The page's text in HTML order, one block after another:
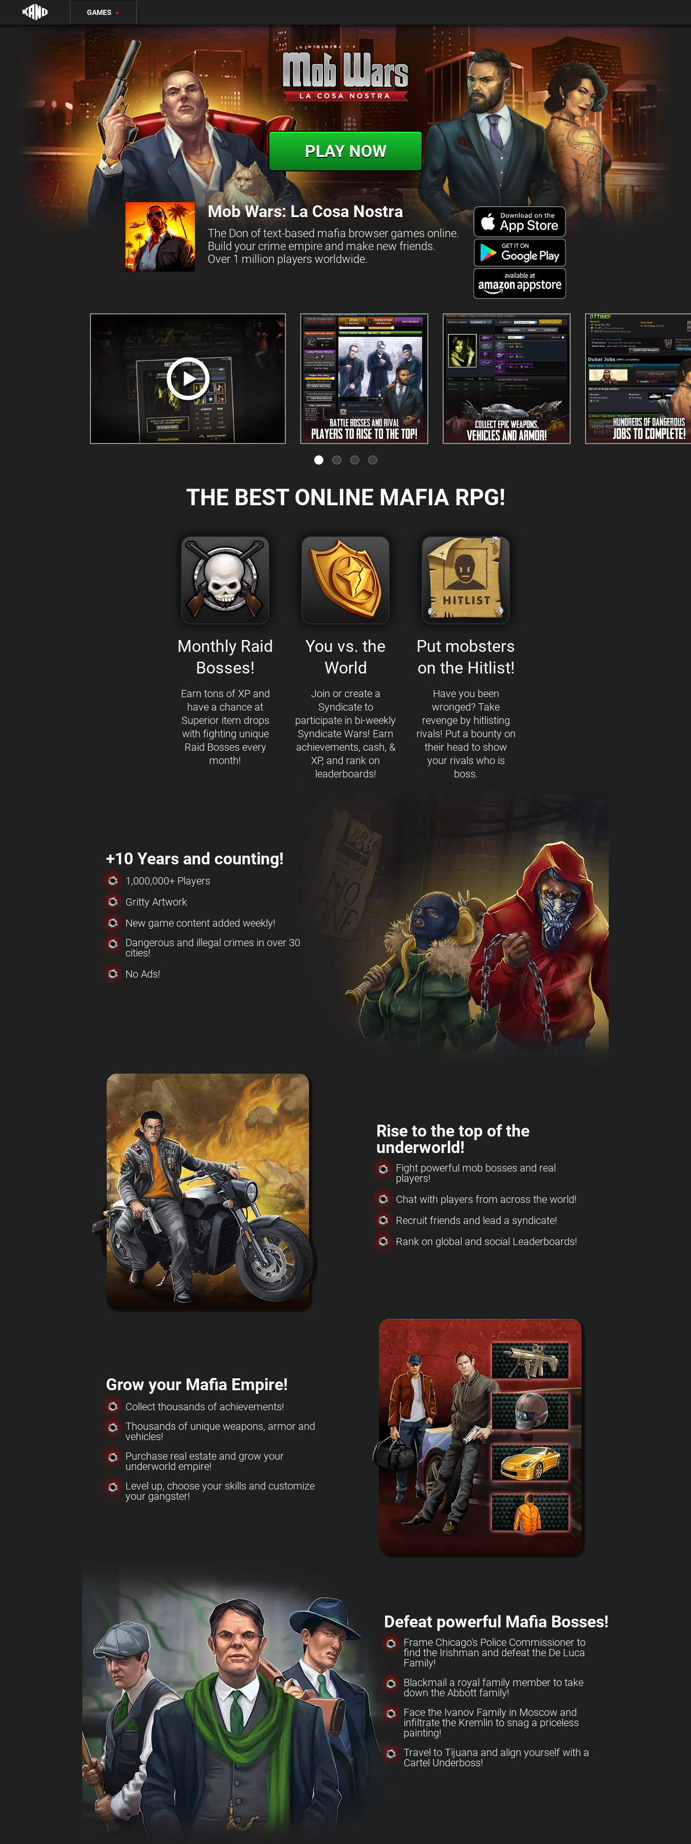
GAMES ▼
PLAY NOW
Mob Wars: La Cosa Nostra
The Don of text-based mafia browser games online.
Build your crime empire and make new friends.
Over 1 million players worldwide.
THE BEST ONLINE MAFIA RPG!
Monthly Raid
Bosses!
Earn tons of XP and
have a chance at
Superior item drops
with fighting unique
Raid Bosses every
month!
You vs. the
World
Join or create a
Syndicate to
participate in bi-weekly
Syndicate Wars! Earn
achievements, cash, &
XP, and rank on
leaderboards!
Put mobsters
on the Hitlist!
Have you been
wronged? Take
revenge by hitlisting
rivals! Put a bounty on
their head to show
your rivals who is
boss.
+10 Years and counting!
1,000,000+ Players
Gritty Artwork
New game content added weekly!
Dangerous and illegal crimes in over 30
cities!
No Ads!
Rise to the top of the
underworld!
Fight powerful mob bosses and real
players!
Chat with players from across the world!
Recruit friends and lead a syndicate!
Rank on global and social Leaderboards!
Grow your Mafia Empire!
Collect thousands of achievements!
Thousands of unique weapons, armor and
vehicles!
Purchase real estate and grow your
underworld empire!
Level up, choose your skills and customize
your gangster!
Defeat powerful Mafia Bosses!
Frame Chicago's Police Commissioner to
find the Irishman and defeat the De Luca
Family!
Blackmail a royal family member to take
down the Abbott family!
Face the Ivanov Family in Moscow and
infiltrate the Kremlin to snag a priceless
painting!
Travel to Tijuana and align yourself with a
Cartel Underboss!